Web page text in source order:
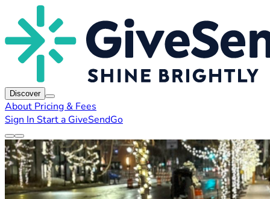
Discover
About Pricing & Fees
Sign In Start a GiveSendGo